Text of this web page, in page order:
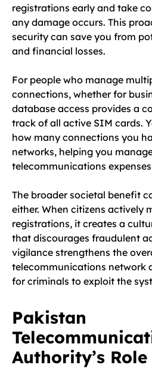
registrations early and take
any damage occurs. This
security can save you from
and financial losses.
For people who manage
connections, whether for
database access provides a
track of all active SIM cards.
how many connections you
networks, helping you
telecommunications
The broader societal benefit
either. When citizens actively
registrations, it creates a
that discourages fraudulent
vigilance strengthens the
telecommunications network
for criminals to exploit the
Pakistan
Authority’s Role